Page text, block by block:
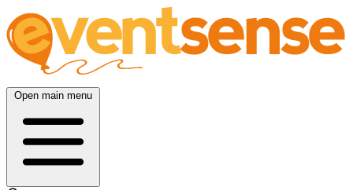
Open main menu